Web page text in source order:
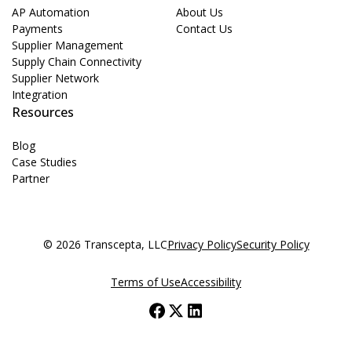
AP Automation
Payments
Supplier Management
Supply Chain Connectivity
Supplier Network
Integration
About Us
Contact Us
Resources
Blog
Case Studies
Partner
© 2026 Transcepta, LLCPrivacy PolicySecurity Policy
Terms of UseAccessibility